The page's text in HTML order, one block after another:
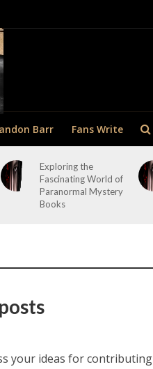
Barr Fans Write
Exploring the
Fascinating World of
Paranormal Mystery
Books
your ideas for contributing